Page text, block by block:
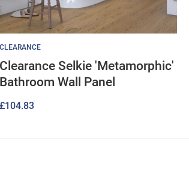
CLEARANCE
Clearance Selkie 'Metamorphic'
Bathroom Wall Panel
£104.83